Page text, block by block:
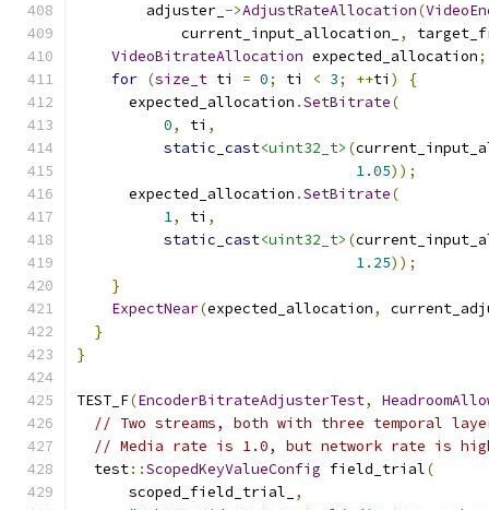
        adjuster_
->AdjustRateAllocation(
            current_input_allocation_
,
VideoBitrateAllocation expected_allocation;
for (size_t ti = 0; ti < 3; ++ti )
{
      expected_allocation
.SetBitrate(
0, ti ,
static_cast<uint32_t> (
1.05));
      expected_allocation
.SetBitrate(
1, ti ,
static_cast<uint32_t> (
1.25));
}
ExpectNear(expected_allocation,
}
}
TEST_F(EncoderBitrateAdjusterTest,
// Two streams, both with three temporal
// Media rate is 1.0, but network rate is
  test
::ScopedKeyValueConfig field_trial(
      scoped_field_trial_
,